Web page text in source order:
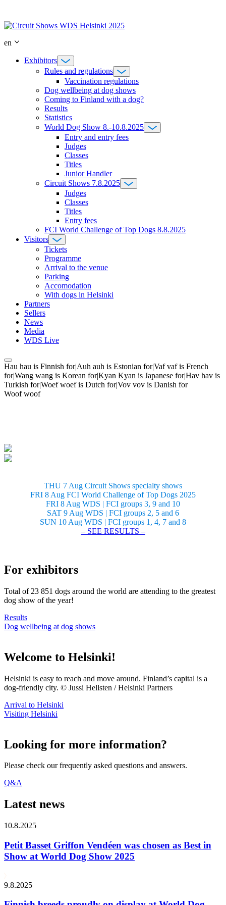
content
en
Exhibitors
Rules and regulations
Vaccination regulations
Dog wellbeing at dog shows
Coming to Finland with a dog?
Results
Statistics
World Dog Show 8.-10.8.2025
Entry and entry fees
Judges
Classes
Titles
Junior Handler
Circuit Shows 7.8.2025
Judges
Classes
Titles
Entry fees
FCI World Challenge of Top Dogs 8.8.2025
Visitors
Tickets
Programme
Arrival to the venue
Parking
Accomodation
With dogs in Helsinki
Partners
Sellers
News
Media
WDS Live
Hau hau is Finnish for|Auh auh is Estonian for|Vaf vaf is French
for|Wang wang is Korean for|Kyan Kyan is Japanese for|Hav hav is
Turkish for|Woef woef is Dutch for|Vov vov is Danish for
Woof woof
THU 7 Aug Circuit Shows specialty shows
FRI 8 Aug FCI World Challenge of Top Dogs 2025
FRI 8 Aug WDS | FCI groups 3, 9 and 10
SAT 9 Aug WDS | FCI groups 2, 5 and 6
SUN 10 Aug WDS | FCI groups 1, 4, 7 and 8
– SEE RESULTS –
For exhibitors
Total of 23 851 dogs around the world are attending to the greatest
dog show of the year!
Results
Dog wellbeing at dog shows
Welcome to Helsinki!
Helsinki is easy to reach and move around. Finland’s capital is a
dog-friendly city. © Jussi Hellsten / Helsinki Partners
Arrival to Helsinki
Visiting Helsinki
Looking for more information?
Please check our frequently asked questions and answers.
Q&A
Latest news
10.8.2025
Petit Basset Griffon Vendéen was chosen as Best in
Show at World Dog Show 2025
9.8.2025